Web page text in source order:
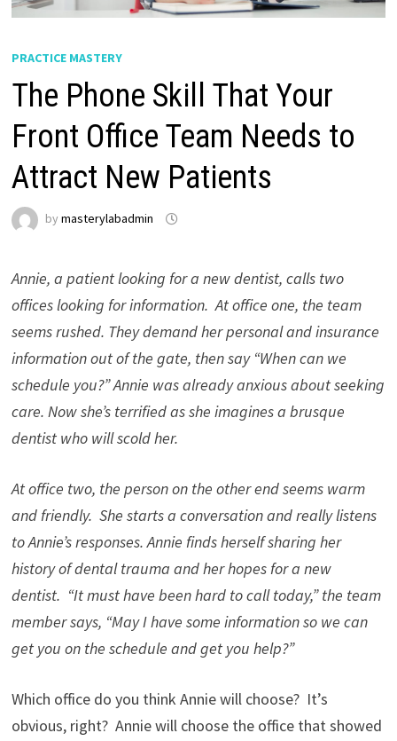
PRACTICE MASTERY
The Phone Skill That Your
Front Office Team Needs to
Attract New Patients
by masterylabadmin
Annie, a patient looking for a new dentist, calls two
offices looking for information. At office one, the team
seems rushed. They demand her personal and insurance
information out of the gate, then say “When can we
schedule you?” Annie was already anxious about seeking
care. Now she’s terrified as she imagines a brusque
dentist who will scold her.
At office two, the person on the other end seems warm
and friendly. She starts a conversation and really listens
to Annie’s responses. Annie finds herself sharing her
history of dental trauma and her hopes for a new
dentist. “It must have been hard to call today,” the team
member says, “May I have some information so we can
get you on the schedule and get you help?”
Which office do you think Annie will choose? It’s
obvious, right? Annie will choose the office that showed